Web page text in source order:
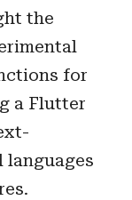
the
for
a Flutter